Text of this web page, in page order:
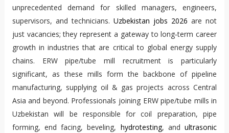
unprecedented demand for skilled managers, engineers,
supervisors, and technicians. Uzbekistan jobs 2026 are not
just vacancies; they represent a gateway to long‑term career
growth in industries that are critical to global energy supply
chains. ERW pipe/tube mill recruitment is particularly
significant, as these mills form the backbone of pipeline
manufacturing, supplying oil & gas projects across Central
Asia and beyond. Professionals joining ERW pipe/tube mills in
Uzbekistan will be responsible for coil preparation, pipe
forming, end facing, beveling, hydrotesting, andultrasonic